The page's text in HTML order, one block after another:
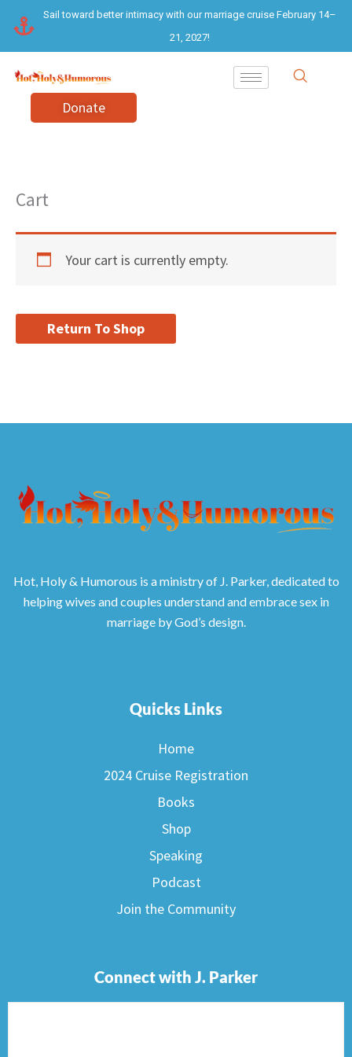
content
Sail toward better intimacy with our marriage cruise February 14–
21, 2027!
Donate
Cart
Your cart is currently empty.
Return To Shop
Hot, Holy & Humorous is a ministry of J. Parker, dedicated to
helping wives and couples understand and embrace sex in
marriage by God’s design.
Quicks Links
Home
2024 Cruise Registration
Books
Shop
Speaking
Podcast
Join the Community
Connect with J. Parker